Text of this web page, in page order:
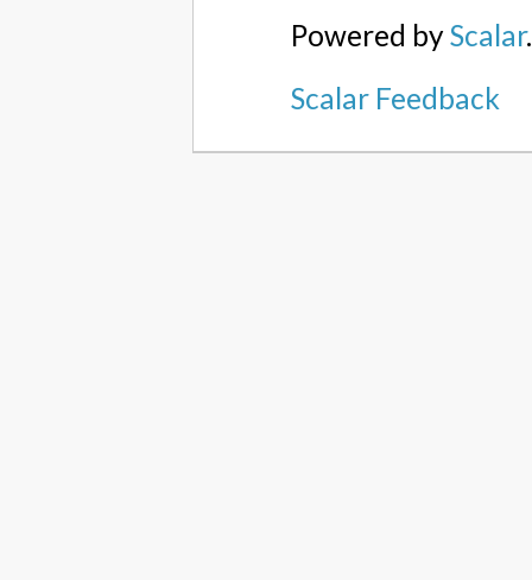
Powered byScalar.
Scalar Feedback